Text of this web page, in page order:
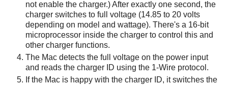
not enable the charger.) After exactly one second, the
charger switches to full voltage (14.85 to 20 volts
depending on model and wattage). There's a 16-bit
microprocessor inside the charger to control this and
other charger functions.
The Mac detects the full voltage on the power input
and reads the charger ID using the 1-Wire protocol.
If the Mac is happy with the charger ID, it switches the